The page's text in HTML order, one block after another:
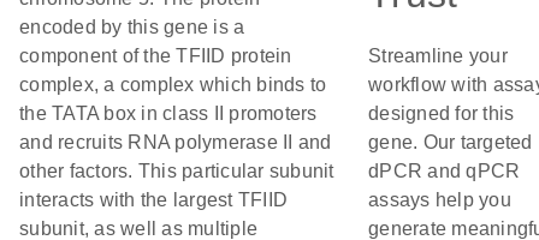
encoded by this gene is a
component of the TFIID protein
complex, a complex which binds to
the TATA box in class II promoters
and recruits RNA polymerase II and
other factors. This particular subunit
interacts with the largest TFIID
subunit, as well as multiple
Streamline your
workflow with
designed for this
gene. Our targeted
dPCR and qPCR
assays help you
generate